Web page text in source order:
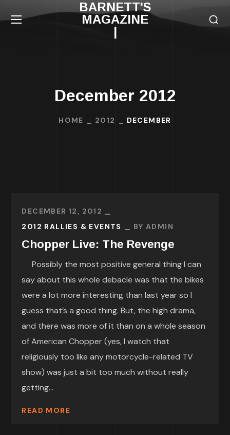
BARNETT'S
MAGAZINE
|
December 2012
HOME 2012 DECEMBER
DECEMBER 12, 2012
2012 RALLIES & EVENTS
BYADMIN
Chopper Live: The Revenge
Possibly the most positive general thing I can
say about this whole debacle was that the bikes
were a lot more interesting than last year so I
guess that’s a good thing. But, the high drama,
and there was more of it than on a whole season
of American Chopper (yes, I watch that
religiously too like any motorcycle-related TV
show) was just a bit too much without really
getting...
READ MORE